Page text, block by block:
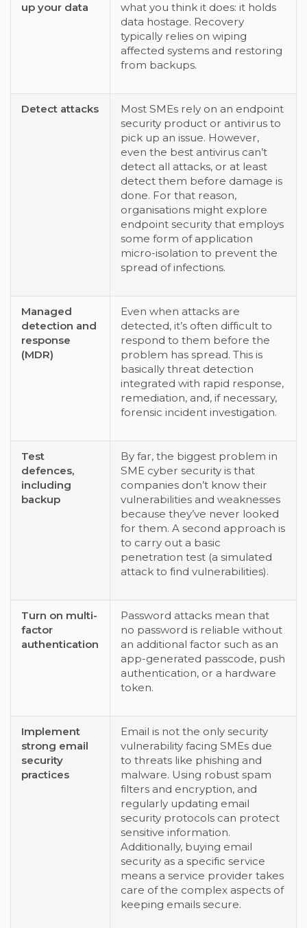
up your data
what you think it does: it holds
data hostage. Recovery
typically relies on wiping
affected systems and restoring
from backups.
Detect attacks
Most SMEs rely on an endpoint
security product or antivirus to
pick up an issue. However,
even the best antivirus can’t
detect all attacks, or at least
detect them before damage is
done. For that reason,
organisations might explore
endpoint security that employs
some form of application
micro-isolation to prevent the
spread of infections.
Managed
detection and
response
(MDR)
Even when attacks are
detected, it’s often difficult to
respond to them before the
problem has spread. This is
basically threat detection
integrated with rapid response,
remediation, and, if necessary,
forensic incident investigation.
Test
defences,
including
backup
By far, the biggest problem in
SME cyber security is that
companies don’t know their
vulnerabilities and weaknesses
because they’ve never looked
for them. A second approach is
to carry out a basic
penetration test (a simulated
attack to find vulnerabilities).
Turn on multi-
factor
authentication
Password attacks mean that
no password is reliable without
an additional factor such as an
app-generated passcode, push
authentication, or a hardware
token.
Implement
strong email
security
practices
Email is not the only security
vulnerability facing SMEs due
to threats like phishing and
malware. Using robust spam
filters and encryption, and
regularly updating email
security protocols can protect
sensitive information.
Additionally, buying email
security as a specific service
means a service provider takes
care of the complex aspects of
keeping emails secure.